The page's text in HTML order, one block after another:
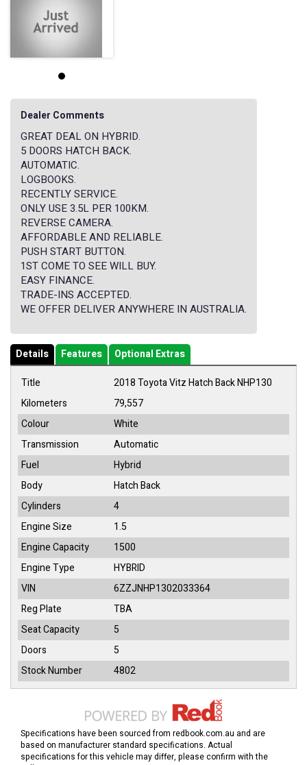
Dealer Comments
GREAT DEAL ON HYBRID.
5 DOORS HATCH BACK.
AUTOMATIC.
LOGBOOKS.
RECENTLY SERVICE.
ONLY USE 3.5L PER 100KM.
REVERSE CAMERA.
AFFORDABLE AND RELIABLE.
PUSH START BUTTON.
1ST COME TO SEE WILL BUY.
EASY FINANCE.
TRADE-INS ACCEPTED.
WE OFFER DELIVER ANYWHERE IN AUSTRALIA.
Details Features
Optional Extras
Title
2018 Toyota Vitz Hatch Back NHP130
Kilometers
79,557
Colour
White
Transmission
Automatic
Fuel
Hybrid
Body
Hatch Back
Cylinders
4
Engine Size
1.5
Engine Capacity
1500
Engine Type
HYBRID
VIN
6ZZJNHP1302033364
Reg Plate
TBA
Seat Capacity
5
Doors
5
Stock Number
4802
Specifications have been sourced from redbook.com.au and are
based on manufacturer standard specifications. Actual
specifications for this vehicle may differ, please confirm with the